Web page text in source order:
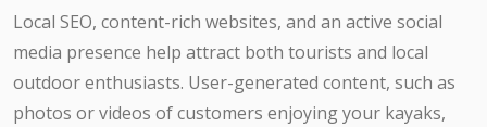
Local SEO, content-rich websites, and an active social
media presence help attract both tourists and local
outdoor enthusiasts. User-generated content, such as
photos or videos of customers enjoying your kayaks,